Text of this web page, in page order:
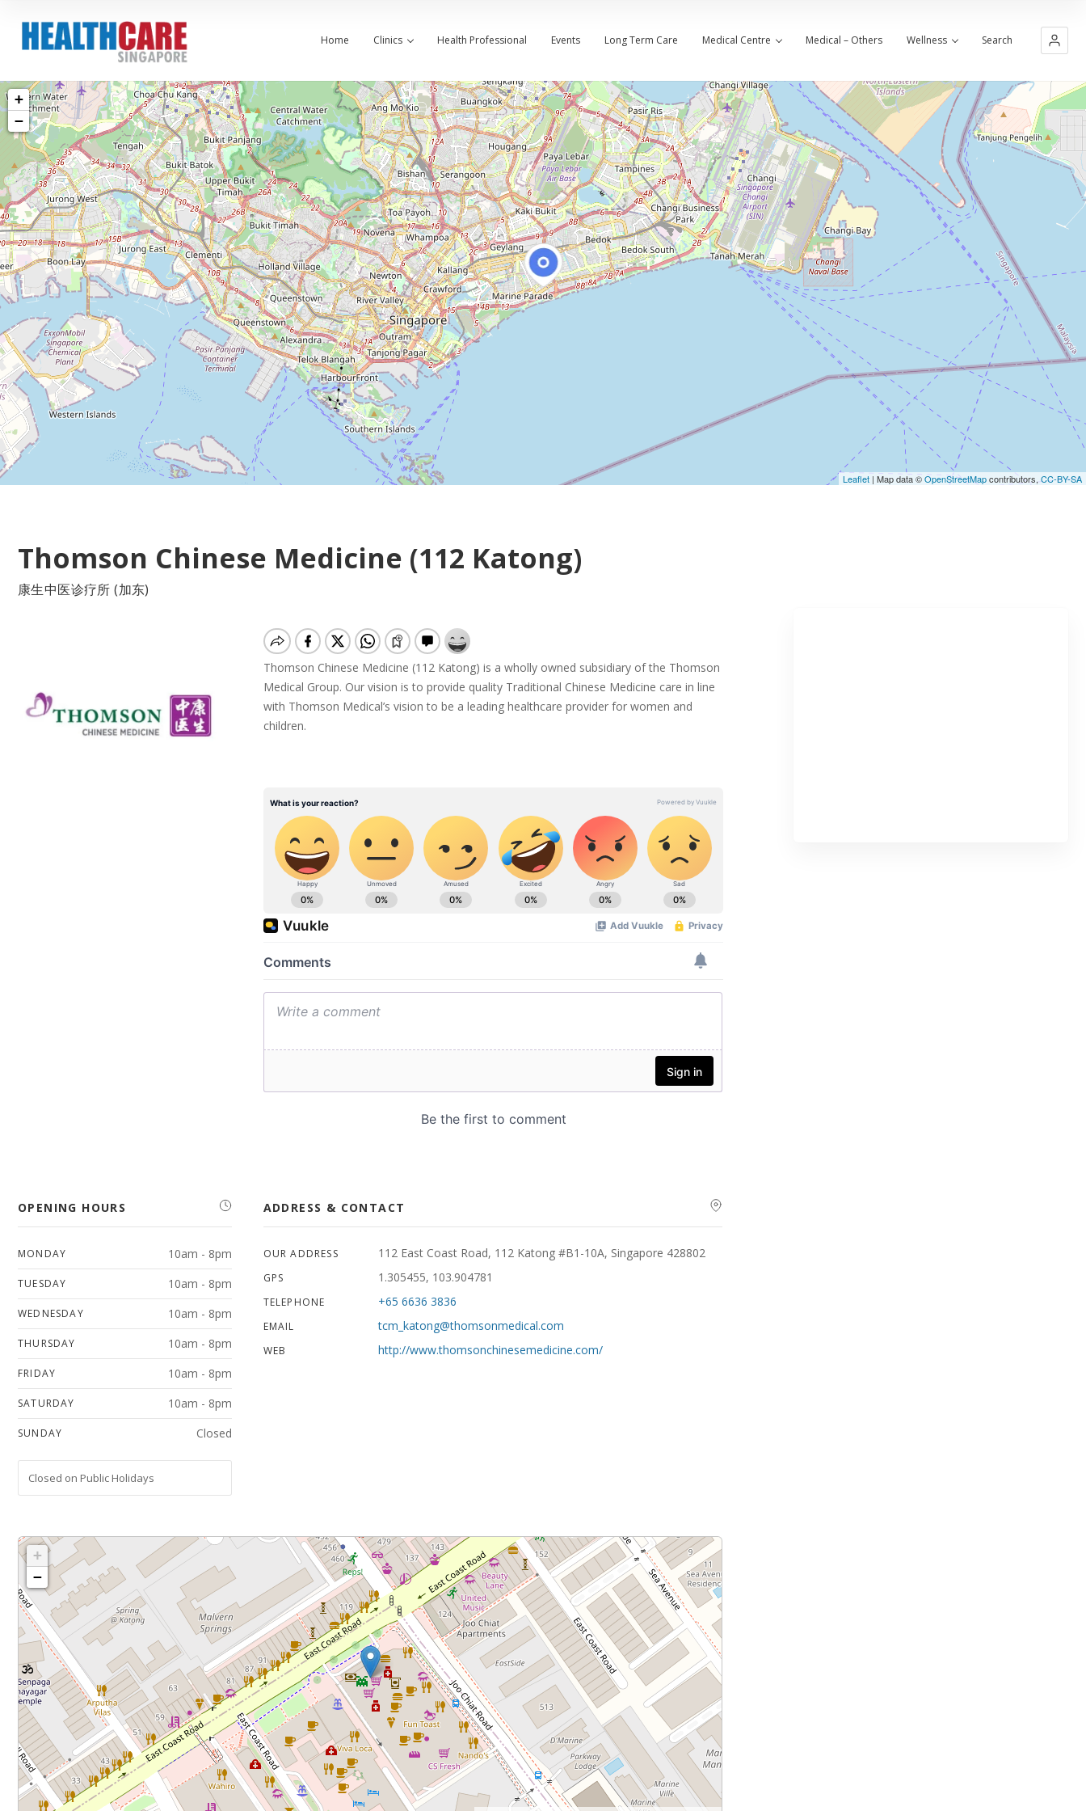
Home Clinics Health Professional Events Long Term Care Medical Centre Medical – Others Wellness Search
+
−
Leaflet | Map data ©OpenStreetMapcontributors, CC-BY-SA
Thomson Chinese Medicine (112 Katong)
康生中医诊疗所 (加东)
Thomson Chinese Medicine (112 Katong) is a wholly owned subsidiary of the Thomson
Medical Group. Our vision is to provide quality Traditional Chinese Medicine care in line
with Thomson Medical’s vision to be a leading healthcare provider for women and
children.
OPENING HOURS
MONDAY 10am - 8pm
TUESDAY 10am - 8pm
WEDNESDAY 10am - 8pm
THURSDAY 10am - 8pm
FRIDAY 10am - 8pm
SATURDAY 10am - 8pm
SUNDAY Closed
Closed on Public Holidays
ADDRESS & CONTACT
OUR ADDRESS 112 East Coast Road, 112 Katong #B1-10A, Singapore 428802
GPS 1.305455, 103.904781
TELEPHONE +65 6636 3836
EMAIL tcm_katong@thomsonmedical.com
WEB http://www.thomsonchinesemedicine.com/
+
−